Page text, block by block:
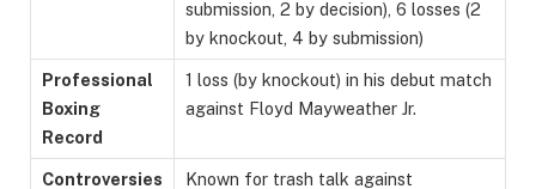
submission, 2 by decision), 6 losses (2
by knockout, 4 by submission)
Professional
Boxing
Record
1 loss (by knockout) in his debut match
against Floyd Mayweather Jr.
Controversies
Known for trash talk against